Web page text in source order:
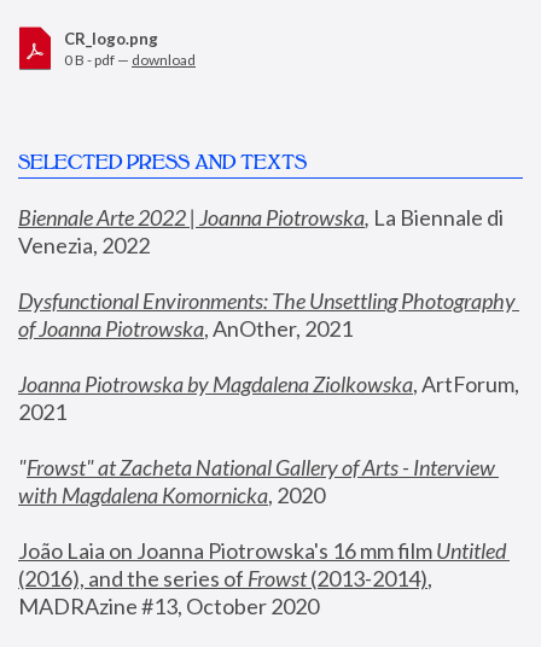
CR_logo.png
0 B - pdf — download
SELECTED PRESS AND TEXTS
Biennale Arte 2022 | Joanna Piotrowska, La Biennale di
Venezia, 2022
Dysfunctional Environments: The Unsettling Photography
of Joanna Piotrowska, AnOther, 2021
Joanna Piotrowska by Magdalena Ziolkowska, ArtForum,
2021
"Frowst" at Zacheta National Gallery of Arts - Interview
with Magdalena Komornicka, 2020
João Laia on Joanna Piotrowska's 16 mm film
Untitled
(2016), and the series of Frowst (2013-2014),
MADRAzine #13, October 2020